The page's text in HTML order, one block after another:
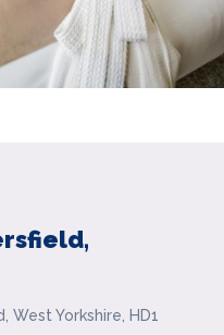
West Yorkshire, HD1